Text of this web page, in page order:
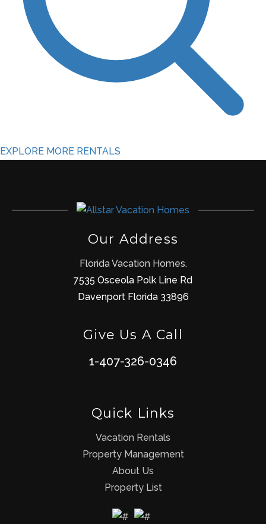
EXPLORE MORE RENTALS
Our Address
Florida Vacation Homes.
7535 Osceola Polk Line Rd
Davenport Florida 33896
Give Us A Call
1-407-326-0346
Quick Links
Vacation Rentals
Property Management
About Us
Property List